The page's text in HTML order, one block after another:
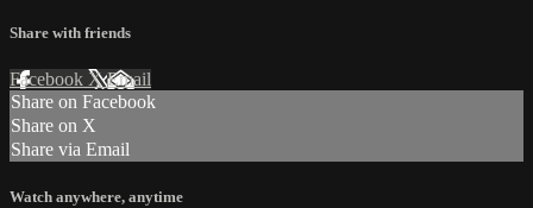
Share with friends
Facebook XEmail
Share on Facebook
Share on X
Share via Email
Watch anywhere, anytime